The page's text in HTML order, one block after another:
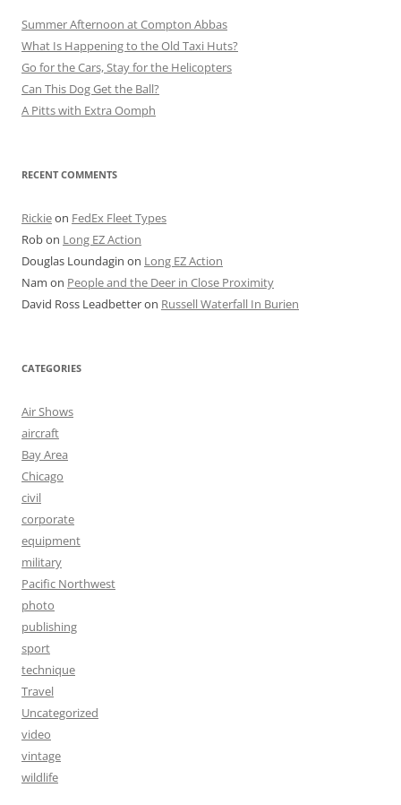
Summer Afternoon at Compton Abbas
What Is Happening to the Old Taxi Huts?
Go for the Cars, Stay for the Helicopters
Can This Dog Get the Ball?
A Pitts with Extra Oomph
RECENT COMMENTS
Rickieon FedEx Fleet Types
Robon Long EZ Action
Douglas Loundagin on Long EZ Action
Nam on People and the Deer in Close Proximity
David Ross Leadbetteron Russell Waterfall In Burien
CATEGORIES
Air Shows
aircraft
Bay Area
Chicago
civil
corporate
equipment
military
Pacific Northwest
photo
publishing
sport
technique
Travel
Uncategorized
video
vintage
wildlife